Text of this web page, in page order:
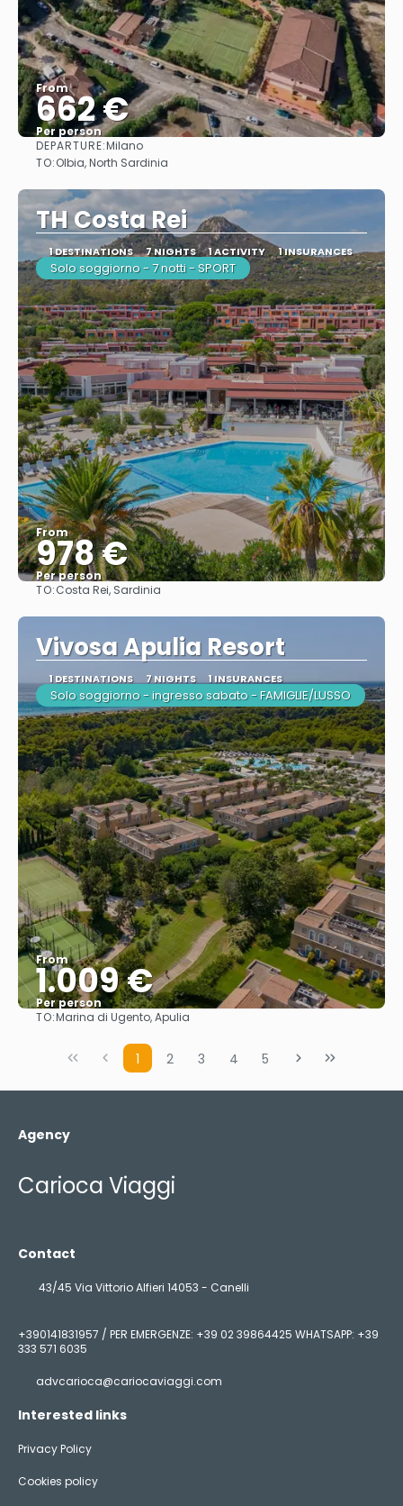
From
662 €
Per person
DEPARTURE:Milano
TO:Olbia, North Sardinia
TH Costa Rei
1 DESTINATIONS 7 NIGHTS 1 ACTIVITY 1 INSURANCES
Solo soggiorno - 7 notti - SPORT
From
978 €
Per person
TO:Costa Rei, Sardinia
Vivosa Apulia Resort
1 DESTINATIONS 7 NIGHTS 1 INSURANCES
Solo soggiorno - ingresso sabato - FAMIGLIE/LUSSO
From
1.009 €
Per person
TO:Marina di Ugento, Apulia
1 2 3 4 5
Agency
Carioca Viaggi
Contact
43/45 Via Vittorio Alfieri 14053 - Canelli
+390141831957 / PER EMERGENZE: +39 02 39864425 WHATSAPP: +39
333 571 6035
advcarioca@cariocaviaggi.com
Interested links
Privacy Policy
Cookies policy